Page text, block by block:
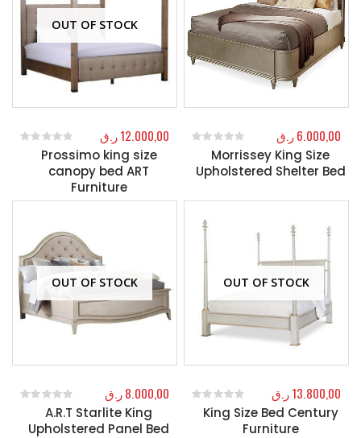
OUT OF STOCK
Prossimo king size
canopy bed ART
Furniture
out of 5
12.000,00ر.ق
Morrissey King Size
Upholstered Shelter Bed
out of 5
6.000,00ر.ق
OUT OF STOCK
A.R.T Starlite King
Upholstered Panel Bed
out of 5
8.000,00ر.ق
OUT OF STOCK
King Size Bed Century
Furniture
out of 5
13.800,00ر.ق